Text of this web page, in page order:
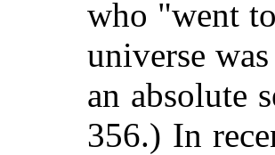
who "went
universe
an absolute
356.) In